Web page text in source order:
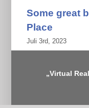
Some great
Place
Juli 3rd, 2023
„Virtual